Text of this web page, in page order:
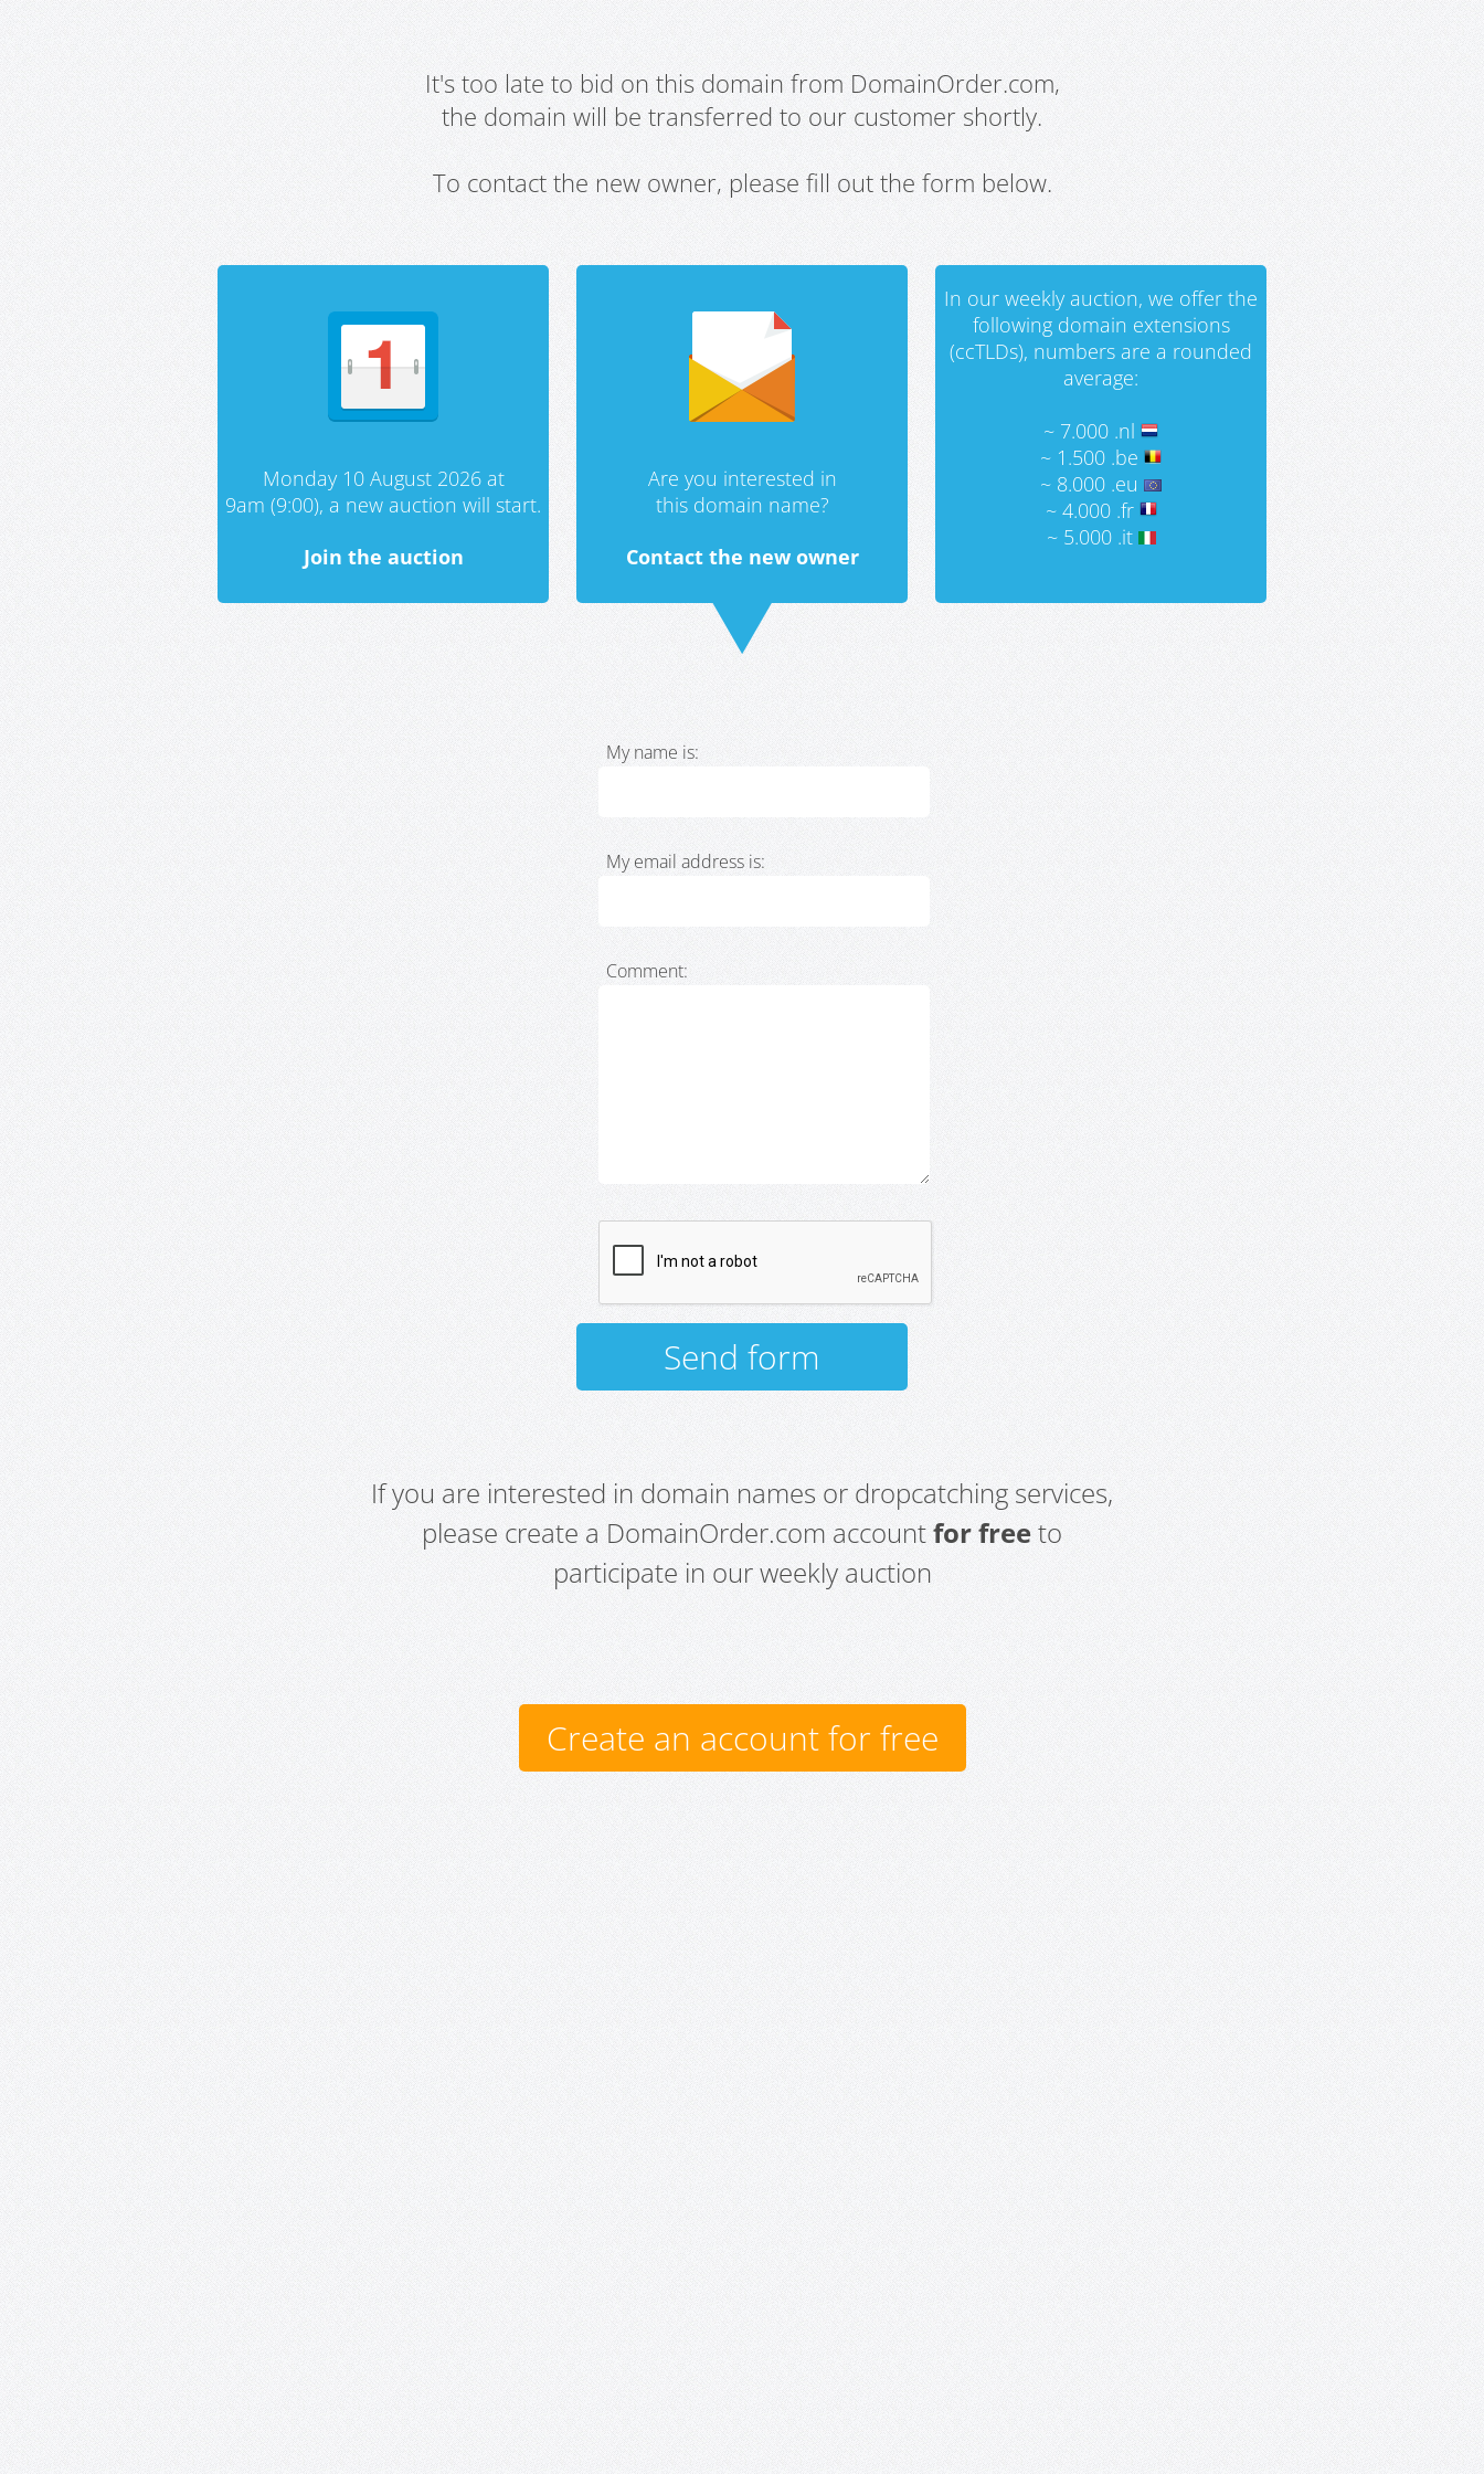
It's too late to bid on this domain from DomainOrder.com,
the domain will be transferred to our customer shortly.
To contact the new owner, please fill out the form below.
Monday 10 August 2026 at
9am (9:00), a new auction will start.
Join the auction
Are you interested in
this domain name?
Contact the new owner
In our weekly auction, we offer the
following domain extensions
(ccTLDs), numbers are a rounded
average:
~ 7.000 .nl
~ 1.500 .be
~ 8.000 .eu
~ 4.000 .fr
~ 5.000 .it
My name is:
My email address is:
Comment:
If you are interested in domain names or dropcatching services,
please create a DomainOrder.com accountfor freeto
participate in our weekly auction
Create an account for free